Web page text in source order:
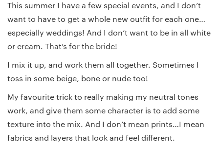
This summer I have a few special events, and I don’t
want to have to get a whole new outfit for each one…
especially weddings! And I don’t want to be in all white
or cream. That’s for the bride!
I mix it up, and work them all together. Sometimes I
toss in some beige, bone or nude too!
My favourite trick to really making my neutral tones
work, and give them some character is to add some
texture into the mix. And I don’t mean prints…I mean
fabrics and layers that look and feel different.